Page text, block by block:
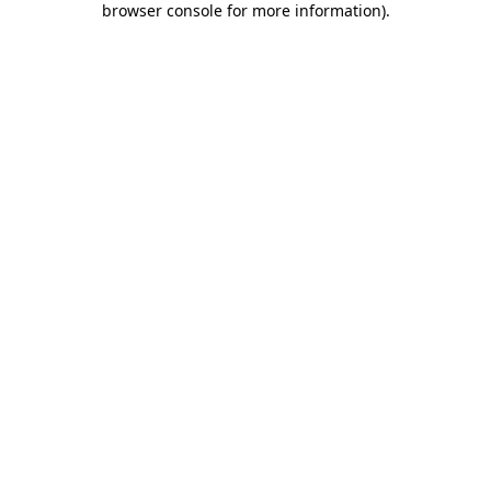
browser console for more information).